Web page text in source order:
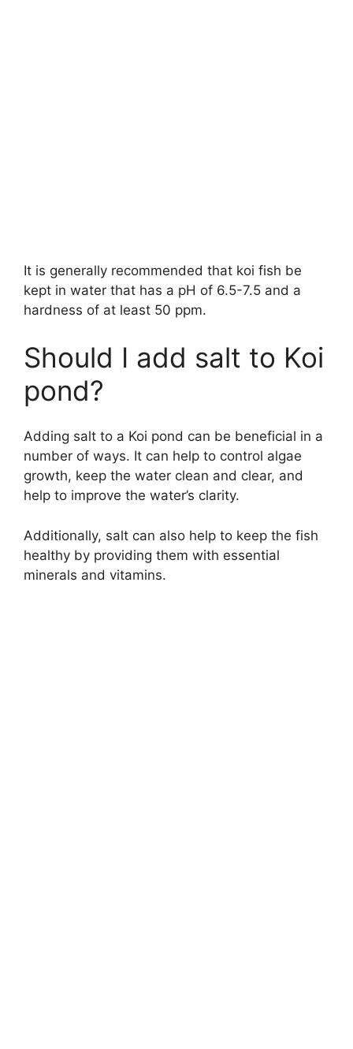
It is generally recommended that koi fish be
kept in water that has a pH of 6.5-7.5 and a
hardness of at least 50 ppm.
Should I add salt to Koi
pond?
Adding salt to a Koi pond can be beneficial in a
number of ways. It can help to control algae
growth, keep the water clean and clear, and
help to improve the water’s clarity.
Additionally, salt can also help to keep the fish
healthy by providing them with essential
minerals and vitamins.